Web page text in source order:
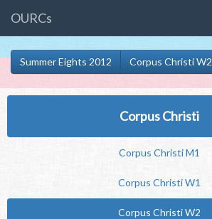
OURCs
Summer Eights 2012 Corpus Christi W2
Corpus Christi
Corpus Christi M1
Corpus Christi W1
Corpus Christi W2